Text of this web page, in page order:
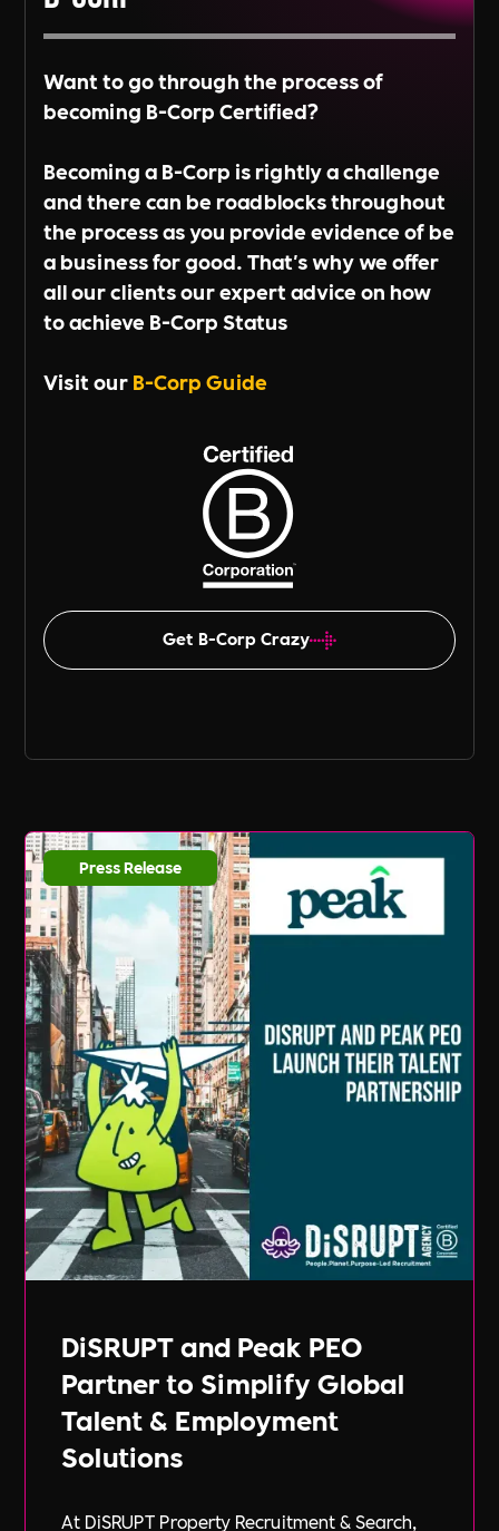
Want to go through the process of
becoming B-Corp Certified?
Becoming a B-Corp is rightly a challenge
and there can be roadblocks throughout
the process as you provide evidence of be
a business for good. That's why we offer
all our clients our expert advice on how
to achieve B-Corp Status
Visit ourB-Corp Guide
Get B-Corp Crazy
DiSRUPT and Peak PEO
Partner to Simplify Global
Talent & Employment
Solutions
At DiSRUPT Property Recruitment & Search,
Press Release